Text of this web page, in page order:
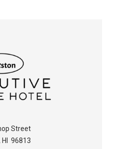
Street
HI 96813